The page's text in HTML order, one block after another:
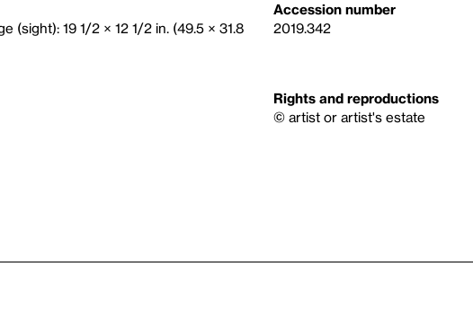
(sight): 19 1/2 × 12 1/2 in. (49.5 × 31.8
Accession number
2019.342
Rights and reproductions
© artist or artist's estate